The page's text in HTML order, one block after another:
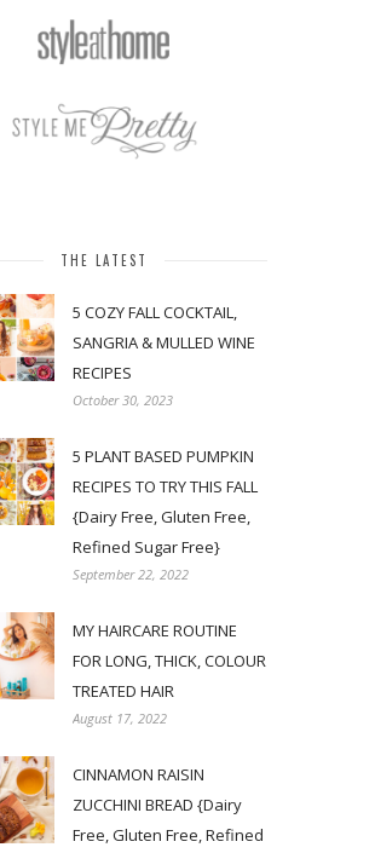
THE LATEST
5 COZY FALL COCKTAIL,
SANGRIA & MULLED WINE
RECIPES
October 30, 2023
5 PLANT BASED PUMPKIN
RECIPES TO TRY THIS FALL
{Dairy Free, Gluten Free,
Refined Sugar Free}
September 22, 2022
MY HAIRCARE ROUTINE
FOR LONG, THICK, COLOUR
TREATED HAIR
August 17, 2022
CINNAMON RAISIN
ZUCCHINI BREAD {Dairy
Free, Gluten Free, Refined